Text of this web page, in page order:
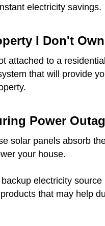
electricity savings.
I Don't
attached to a
that will provide
Power
solar panels absorb
your house.
electricity
that may help